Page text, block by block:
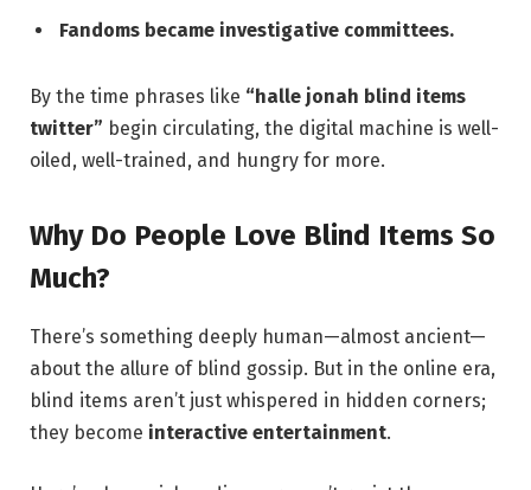
Fandoms became investigative committees.
By the time phrases like “halle jonah blind items
twitter” begin circulating, the digital machine is well-
oiled, well-trained, and hungry for more.
Why Do People Love Blind Items So
Much?
There’s something deeply human—almost ancient—
about the allure of blind gossip. But in the online era,
blind items aren’t just whispered in hidden corners;
they become interactive entertainment.